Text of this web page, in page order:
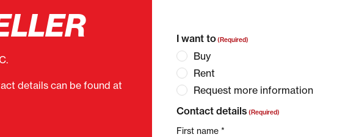
details can be found at
I want to(Required)
Buy
Rent
Request more information
Contact details (Required)
First name *